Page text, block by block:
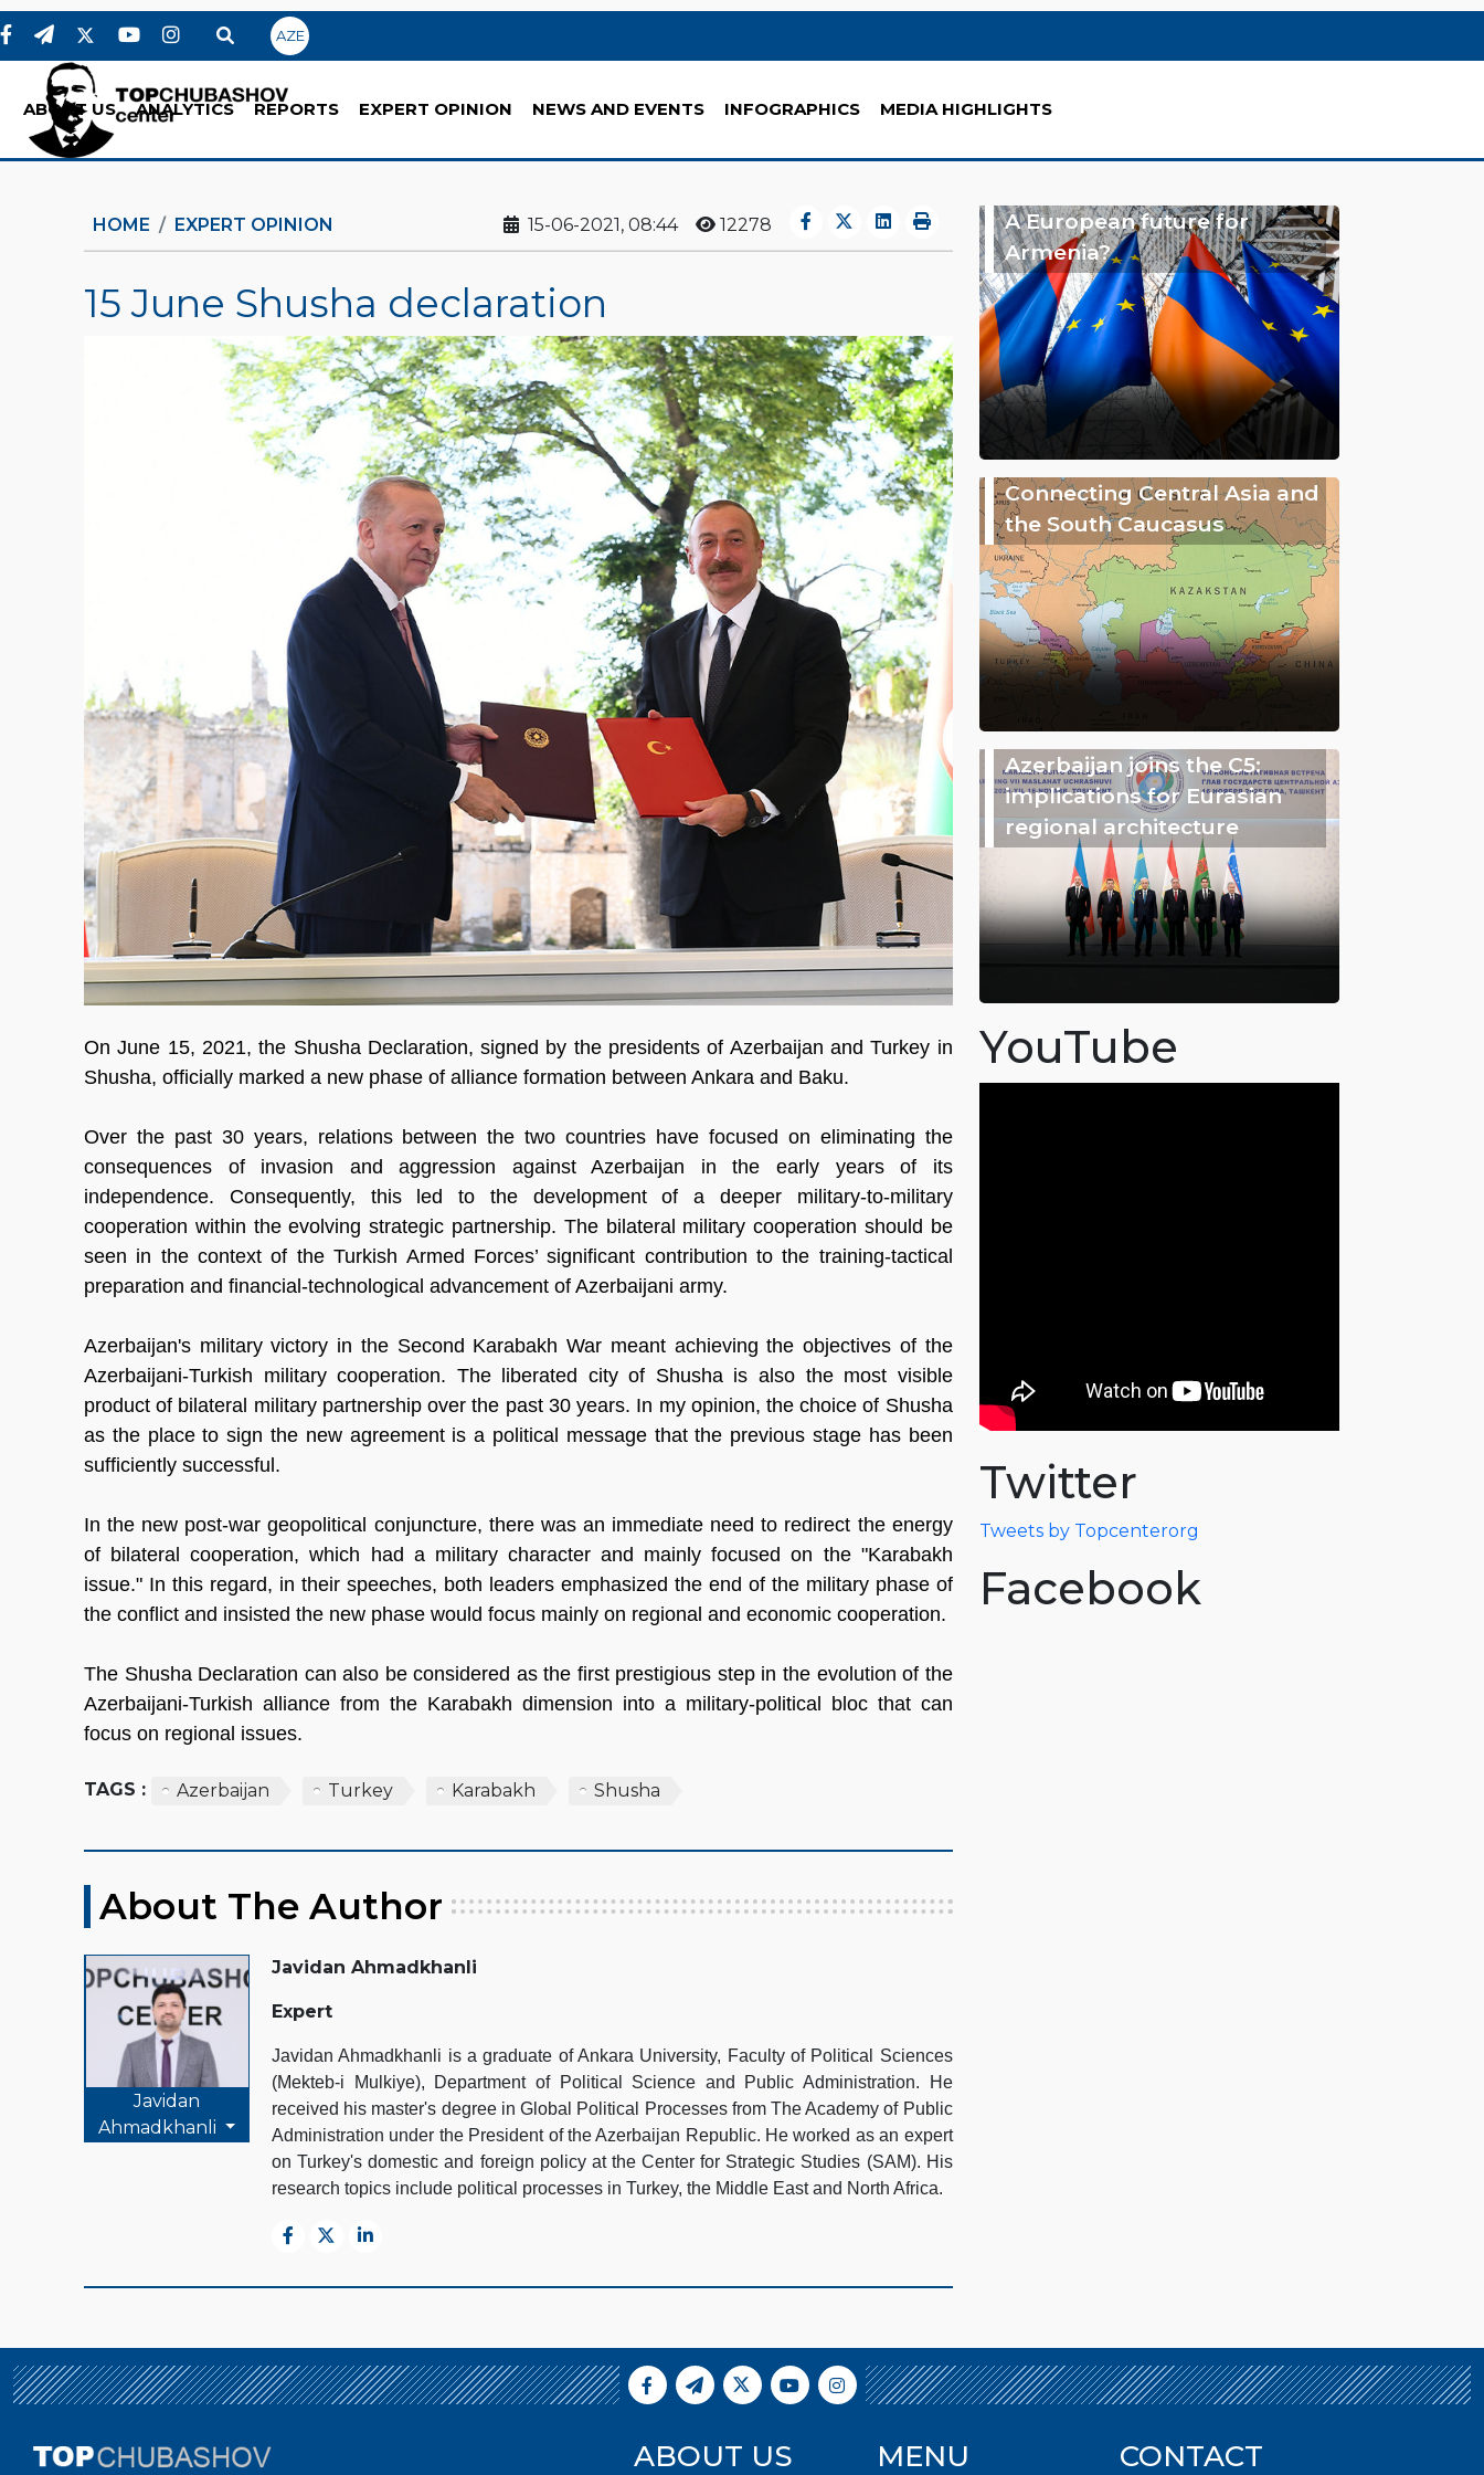
AZE
ABOUT US ANALYTICS REPORTS EXPERT OPINION NEWS AND EVENTS INFOGRAPHICS MEDIA HIGHLIGHTS
HOME EXPERT OPINION 15-06-2021, 08:44 12278
15 June Shusha declaration
On June 15, 2021, the Shusha Declaration, signed by the presidents of Azerbaijan and Turkey in
Shusha, officially marked a new phase of alliance formation between Ankara and Baku.
Over the past 30 years, relations between the two countries have focused on eliminating the
consequences of invasion and aggression against Azerbaijan in the early years of its
independence. Consequently, this led to the development of a deeper military-to-military
cooperation within the evolving strategic partnership. The bilateral military cooperation should be
seen in the context of the Turkish Armed Forces’ significant contribution to the training-tactical
preparation and financial-technological advancement of Azerbaijani army.
Azerbaijan's military victory in the Second Karabakh War meant achieving the objectives of the
Azerbaijani-Turkish military cooperation. The liberated city of Shusha is also the most visible
product of bilateral military partnership over the past 30 years. In my opinion, the choice of Shusha
as the place to sign the new agreement is a political message that the previous stage has been
sufficiently successful.
In the new post-war geopolitical conjuncture, there was an immediate need to redirect the energy
of bilateral cooperation, which had a military character and mainly focused on the "Karabakh
issue." In this regard, in their speeches, both leaders emphasized the end of the military phase of
the conflict and insisted the new phase would focus mainly on regional and economic cooperation.
The Shusha Declaration can also be considered as the first prestigious step in the evolution of the
Azerbaijani-Turkish alliance from the Karabakh dimension into a military-political bloc that can
focus on regional issues.
TAGS : Azerbaijan Turkey Karabakh Shusha
About The Author
Javidan
Ahmadkhanli
Javidan Ahmadkhanli
Expert
Javidan Ahmadkhanli is a graduate of Ankara University, Faculty of Political Sciences
(Mekteb-i Mulkiye), Department of Political Science and Public Administration. He
received his master's degree in Global Political Processes from The Academy of Public
Administration under the President of the Azerbaijan Republic. He worked as an expert
on Turkey's domestic and foreign policy at the Center for Strategic Studies (SAM). His
research topics include political processes in Turkey, the Middle East and North Africa.
A European future for
Armenia?
Connecting Central Asia and
the South Caucasus
Azerbaijan joins the C5:
implications for Eurasian
regional architecture
YouTube
Twitter
Tweets by Topcenterorg
Facebook
ABOUT US MENU CONTACT